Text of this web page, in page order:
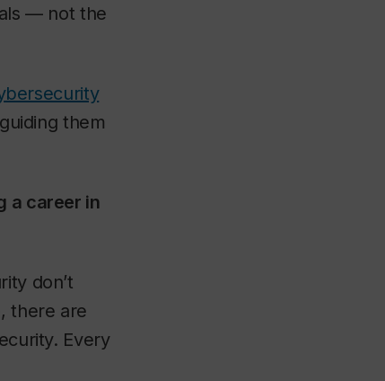
— not the
them
a career in
don’t
there are
Every